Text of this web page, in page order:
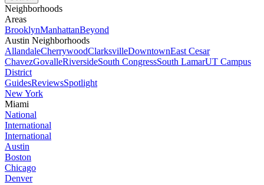
Neighborhoods
Areas
BrooklynManhattanBeyond
Austin Neighborhoods
AllandaleCherrywoodClarksvilleDowntownEast Cesar
ChavezGovalleRiversideSouth CongressSouth LamarUT Campus
District
GuidesReviewsSpotlight
New York
Miami
National
International
International
Austin
Boston
Chicago
Denver